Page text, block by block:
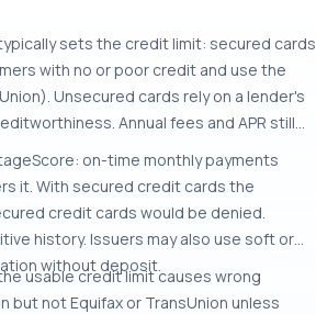
sets the credit limit: secured cards
with no or poor credit and use the
Unsecured cards rely on a lender's
Annual fees and APR still
on-time monthly payments
it. With secured credit cards the
credit cards would be denied.
history. Issuers may also use soft or
without deposit.
usable credit limit causes wrong
but not Equifax or TransUnion unless